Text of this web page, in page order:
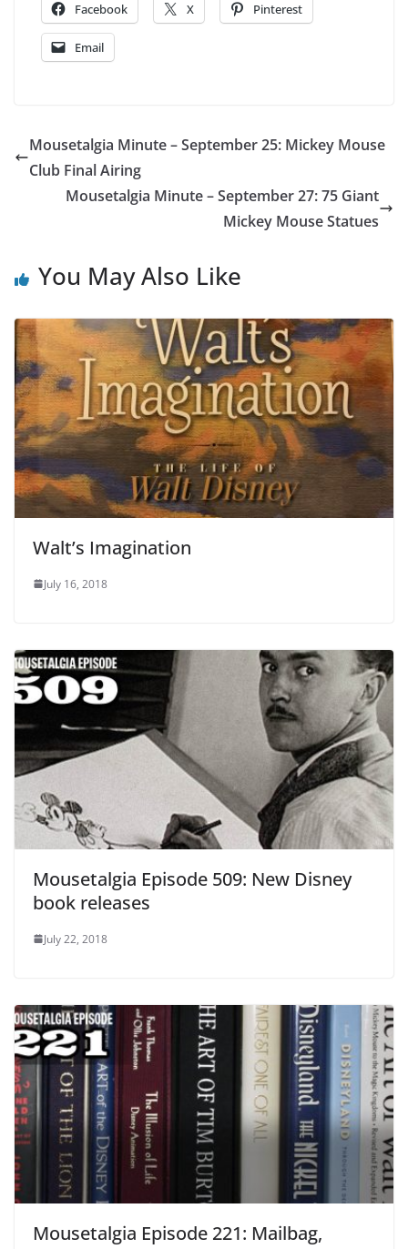
Facebook X Pinterest
Email
Mousetalgia Minute – September 25: Mickey Mouse
Club Final Airing
Mousetalgia Minute – September 27: 75 Giant
Mickey Mouse Statues
You May Also Like
Walt’s Imagination
July 16, 2018
Mousetalgia Episode 509: New Disney
book releases
July 22, 2018
Mousetalgia Episode 221: Mailbag,